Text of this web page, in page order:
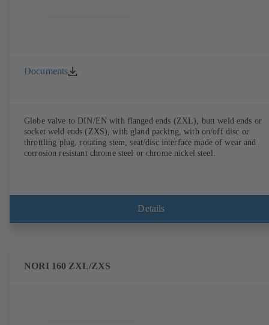
Documents
Globe valve to DIN/EN with flanged ends (ZXL), butt weld ends or
socket weld ends (ZXS), with gland packing, with on/off disc or
throttling plug, rotating stem, seat/disc interface made of wear and
corrosion resistant chrome steel or chrome nickel steel.
Details
NORI 160 ZXL/ZXS